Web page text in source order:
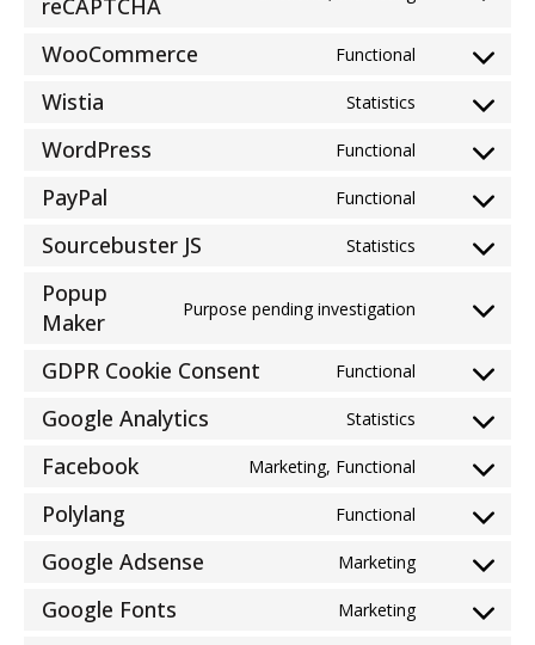
reCAPTCHA
service
recaptcha
WooCommerce Functional
Consent
service
Wistia Statistics
Consent
service
wistia
WordPress Functional
Consent
service
wordpress
PayPal Functional
Consent
service
Sourcebuster JS Statistics
Consent
service
Popup
Maker
Purpose pending investigation
Consent
service
maker
GDPR Cookie Consent Functional
Consent
service
cookie-
consent
Google Analytics Statistics
Consent
service
google-
analytics
Facebook Marketing, Functional
Consent
service
facebook
Polylang Functional
Consent
service
polylang
Google Adsense Marketing
Consent
service
Google Fonts Marketing
Consent